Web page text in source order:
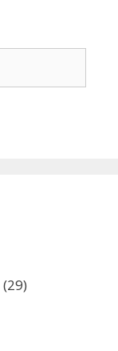
(29)